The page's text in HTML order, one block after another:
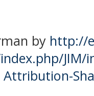
by http://
JIM/